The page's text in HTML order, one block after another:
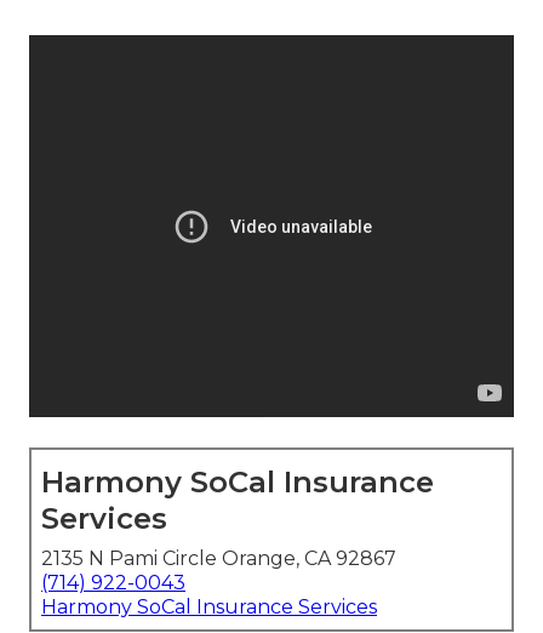
Harmony SoCal Insurance
Services
2135 N Pami Circle Orange, CA 92867
(714) 922-0043
Harmony SoCal Insurance Services